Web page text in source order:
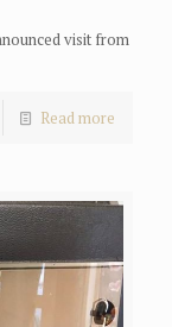
visit from
Read more